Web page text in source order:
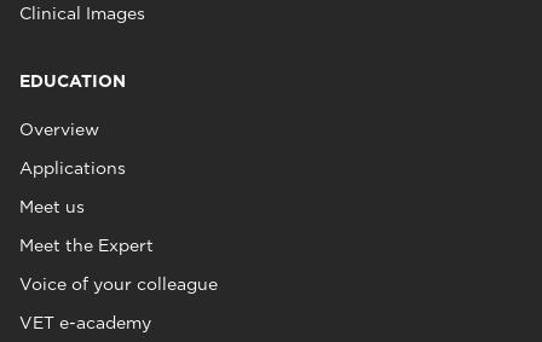
Clinical Images
EDUCATION
Overview
Applications
Meet us
Meet the Expert
Voice of your colleague
VET e-academy